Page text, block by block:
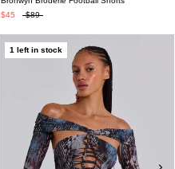
$45
$89
1 left in stock